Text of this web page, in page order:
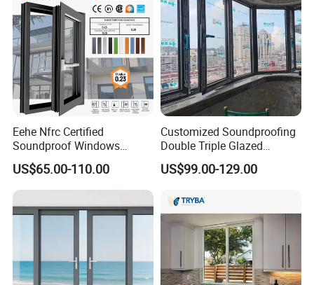
Eehe Nfrc Certified
Soundproof Windows
Aluminium Casement
Windows Doors Residential
Triple Glazed Aluminum
with Project Villas
US$65.00-110.00
Customized Soundproofing
Double Triple Glazed
Aluminum Frame Casement
Sliding Window with
Aesthetic Appeal
US$99.00-129.00